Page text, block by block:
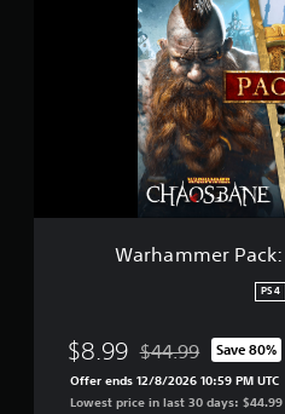
k
Warhammer
PS4
$8.99 Discounted from
$44.99 Save 80%
Offer ends 12/8/2026 10:59 PM UTC
Lowest price in last 30 days: $44.99